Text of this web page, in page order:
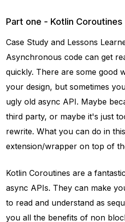
Part one - Kotlin Coroutines
Case Study and Lessons
Asynchronous code can get
quickly. There are some good
your design, but sometimes
ugly old async API. Maybe
third party, or maybe it's just
rewrite. What you can do in
extension/wrapper on top of
Kotlin Coroutines are a
async APIs. They can make
to read and understand as
you all the benefits of non